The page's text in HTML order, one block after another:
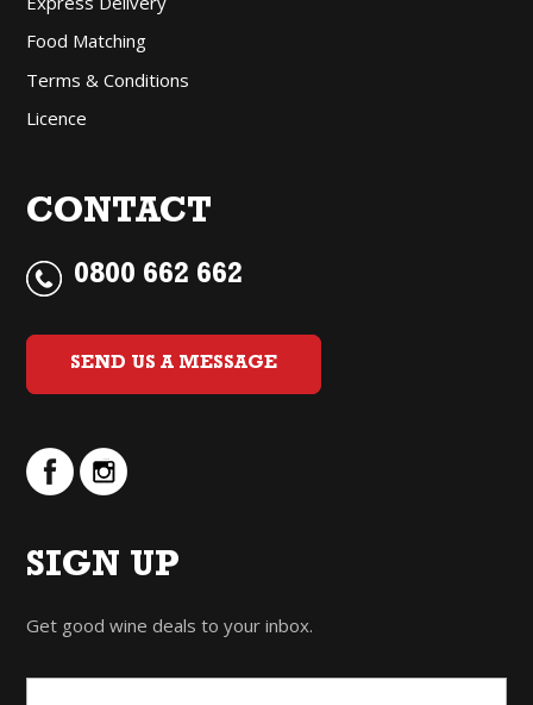
Food Matching
Terms & Conditions
Licence
CONTACT
0800 662 662
SEND US A MESSAGE
SIGN UP
Get good wine deals to your inbox.